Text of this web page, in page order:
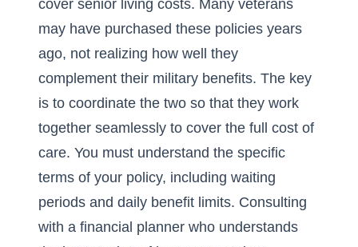
cover senior living costs. Many veterans
may have purchased these policies years
ago, not realizing how well they
complement their military benefits. The key
is to coordinate the two so that they work
together seamlessly to cover the full cost of
care. You must understand the specific
terms of your policy, including waiting
periods and daily benefit limits. Consulting
with a financial planner who understands